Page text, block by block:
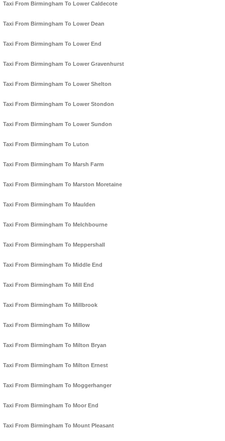
Taxi From Birmingham To Lower Caldecote
Taxi From Birmingham To Lower Dean
Taxi From Birmingham To Lower End
Taxi From Birmingham To Lower Gravenhurst
Taxi From Birmingham To Lower Shelton
Taxi From Birmingham To Lower Stondon
Taxi From Birmingham To Lower Sundon
Taxi From Birmingham To Luton
Taxi From Birmingham To Marsh Farm
Taxi From Birmingham To Marston Moretaine
Taxi From Birmingham To Maulden
Taxi From Birmingham To Melchbourne
Taxi From Birmingham To Meppershall
Taxi From Birmingham To Middle End
Taxi From Birmingham To Mill End
Taxi From Birmingham To Millbrook
Taxi From Birmingham To Millow
Taxi From Birmingham To Milton Bryan
Taxi From Birmingham To Milton Ernest
Taxi From Birmingham To Moggerhanger
Taxi From Birmingham To Moor End
Taxi From Birmingham To Mount Pleasant